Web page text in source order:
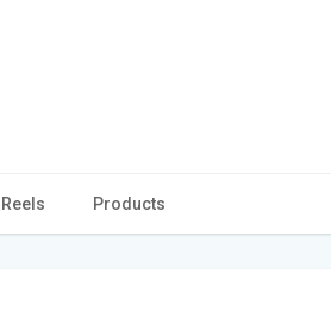
Reels Products